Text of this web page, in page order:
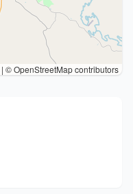
| © OpenStreetMap contributors